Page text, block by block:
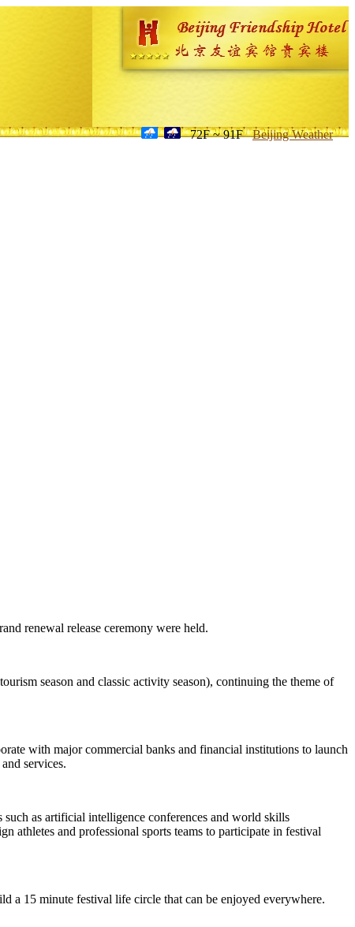
72F ~ 91F Beijing Weather
renewal release ceremony were held.
season and classic activity season), continuing the theme of
with major commercial banks and financial institutions to launch
services.
as artificial intelligence conferences and world skills
athletes and professional sports teams to participate in festival
a 15 minute festival life circle that can be enjoyed everywhere.